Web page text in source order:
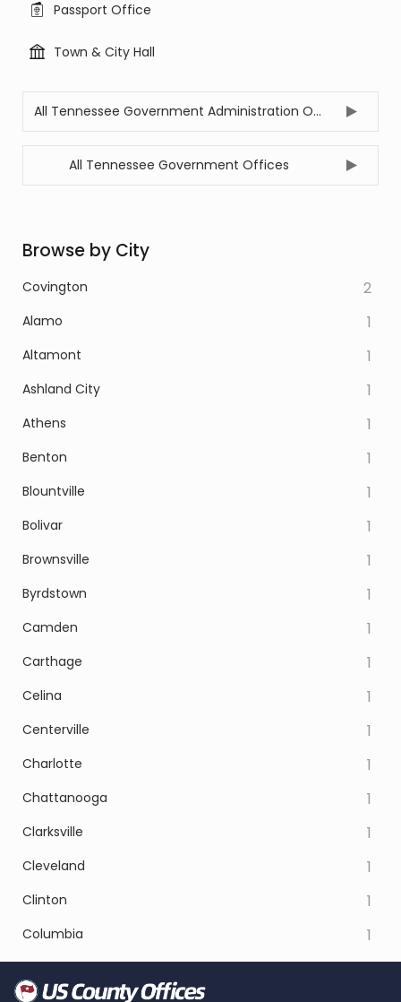
Passport Office
Town & City Hall
All Tennessee Government Administration Offices
All Tennessee Government Offices
Browse by City
Covington 2
Alamo 1
Altamont 1
Ashland City 1
Athens 1
Benton 1
Blountville 1
Bolivar 1
Brownsville 1
Byrdstown 1
Camden 1
Carthage 1
Celina 1
Centerville 1
Charlotte 1
Chattanooga 1
Clarksville 1
Cleveland 1
Clinton 1
Columbia 1